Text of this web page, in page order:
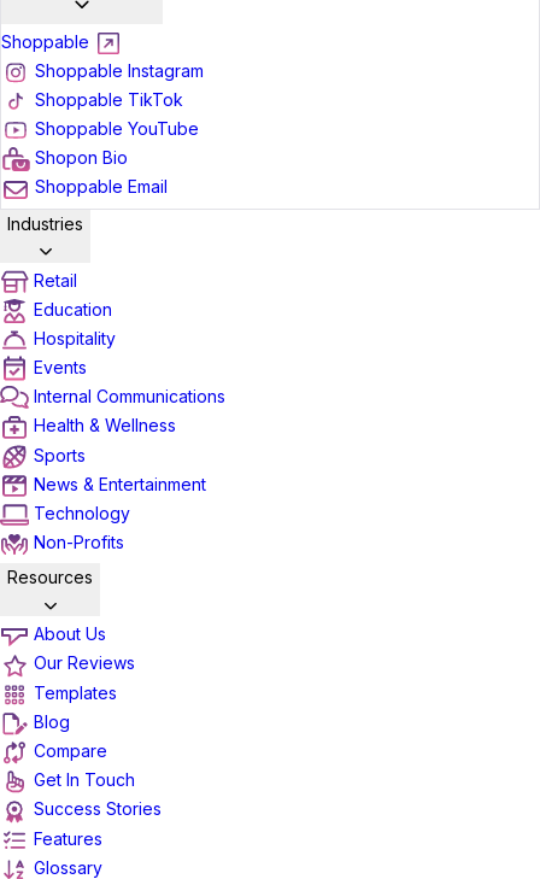
Shoppable
Shoppable Instagram
Shoppable TikTok
Shoppable YouTube
Shopon Bio
Shoppable Email
Industries
Retail
Education
Hospitality
Events
Internal Communications
Health & Wellness
Sports
News & Entertainment
Technology
Non-Profits
Resources
About Us
Our Reviews
Templates
Blog
Compare
Get In Touch
Success Stories
Features
Glossary